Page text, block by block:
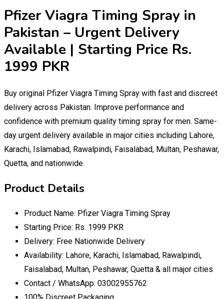
Pfizer Viagra Timing Spray in
Pakistan – Urgent Delivery
Available | Starting Price Rs.
1999 PKR
Buy original Pfizer Viagra Timing Spray with fast and discreet
delivery across Pakistan. Improve performance and
confidence with premium quality timing spray for men. Same-
day urgent delivery available in major cities including Lahore,
Karachi, Islamabad, Rawalpindi, Faisalabad, Multan, Peshawar,
Quetta, and nationwide.
Product Details
Product Name: Pfizer Viagra Timing Spray
Starting Price: Rs. 1999 PKR
Delivery: Free Nationwide Delivery
Availability: Lahore, Karachi, Islamabad, Rawalpindi,
Faisalabad, Multan, Peshawar, Quetta & all major cities
Contact / WhatsApp: 03002955762